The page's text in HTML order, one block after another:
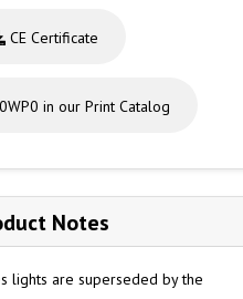
CE Certificate
in our Print Catalog
Notes
lights are superseded by the